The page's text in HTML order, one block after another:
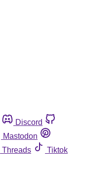
Discord
Mastodon
Threads
Tiktok